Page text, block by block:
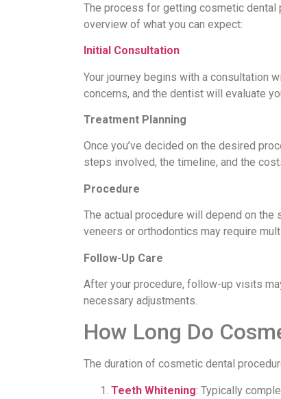
The process for getting cosmetic dental
overview of what you can expect:
Initial Consultation
Your journey begins with a consultation
concerns, and the dentist will evaluate
Treatment Planning
Once you’ve decided on the desired
steps involved, the timeline, and the
Procedure
The actual procedure will depend on
veneers or orthodontics may require
Follow-Up Care
After your procedure, follow-up visits
necessary adjustments.
How Long Do
The duration of cosmetic dental
Teeth Whitening: Typically